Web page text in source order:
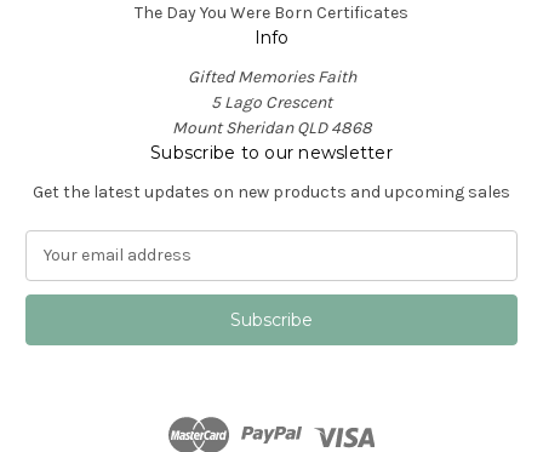
The Day You Were Born Certificates
Info
Gifted Memories Faith
5 Lago Crescent
Mount Sheridan QLD 4868
Subscribe to our newsletter
Get the latest updates on new products and upcoming sales
a
l